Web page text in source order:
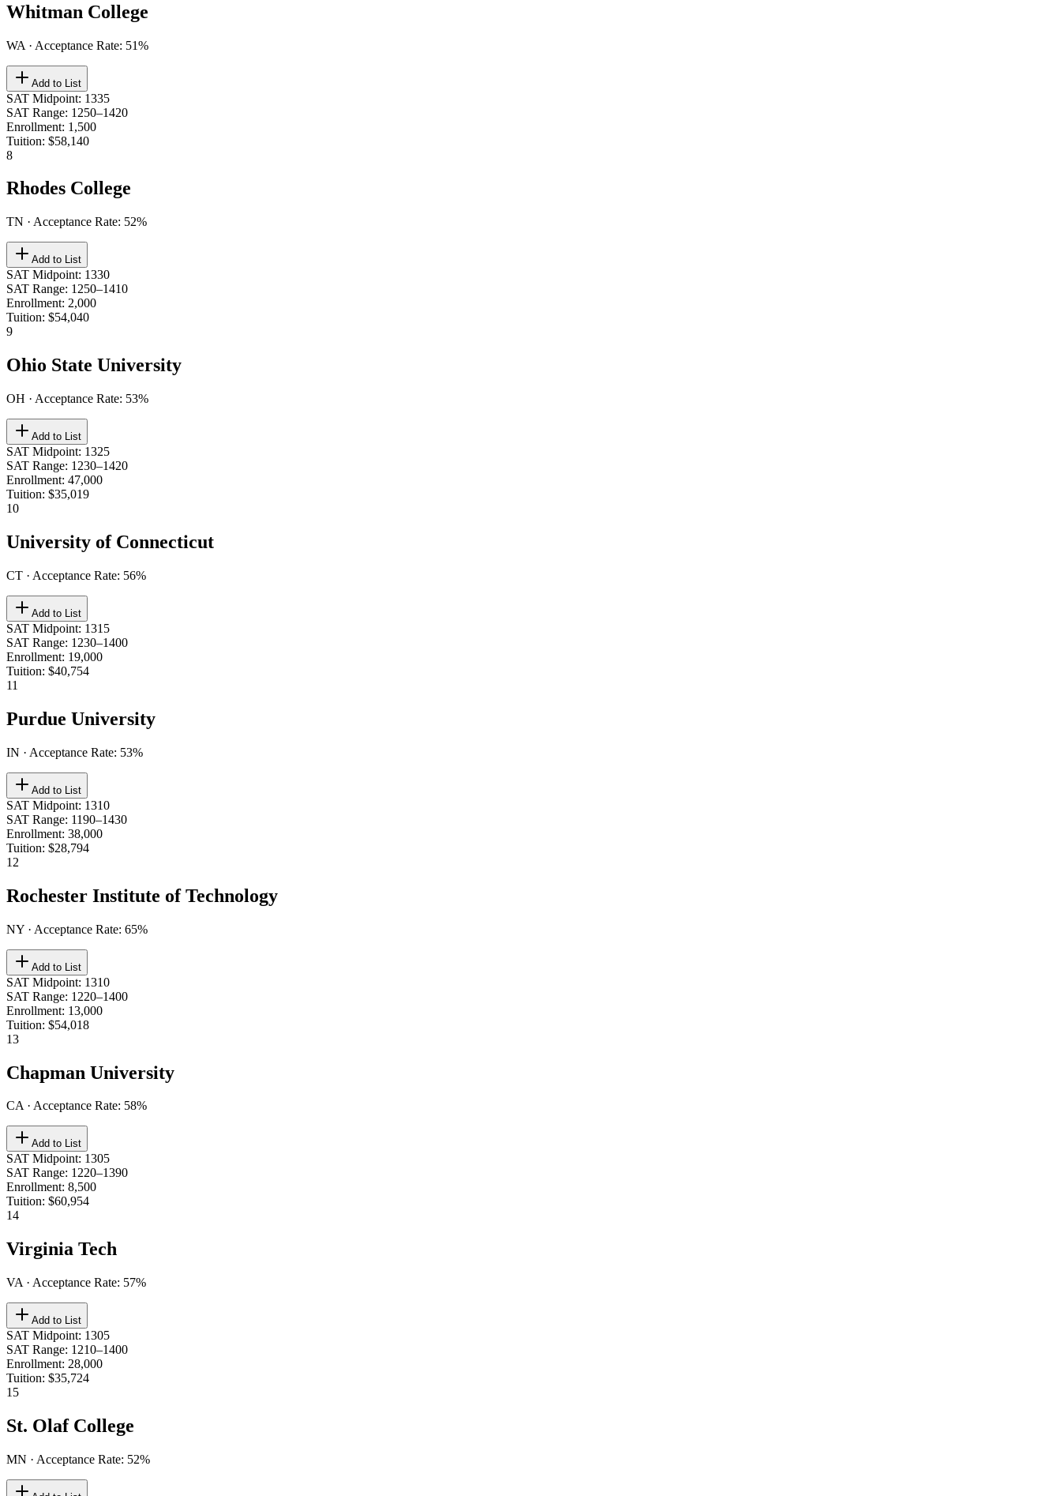
Whitman College
WA · Acceptance Rate: 51%
Add to List
SAT Midpoint: 1335
SAT Range: 1250–1420
Enrollment: 1,500
Tuition: $58,140
8
Rhodes College
TN · Acceptance Rate: 52%
Add to List
SAT Midpoint: 1330
SAT Range: 1250–1410
Enrollment: 2,000
Tuition: $54,040
9
Ohio State University
OH · Acceptance Rate: 53%
Add to List
SAT Midpoint: 1325
SAT Range: 1230–1420
Enrollment: 47,000
Tuition: $35,019
10
University of Connecticut
CT · Acceptance Rate: 56%
Add to List
SAT Midpoint: 1315
SAT Range: 1230–1400
Enrollment: 19,000
Tuition: $40,754
11
Purdue University
IN · Acceptance Rate: 53%
Add to List
SAT Midpoint: 1310
SAT Range: 1190–1430
Enrollment: 38,000
Tuition: $28,794
12
Rochester Institute of Technology
NY · Acceptance Rate: 65%
Add to List
SAT Midpoint: 1310
SAT Range: 1220–1400
Enrollment: 13,000
Tuition: $54,018
13
Chapman University
CA· Acceptance Rate: 58%
Add to List
SAT Midpoint: 1305
SAT Range: 1220–1390
Enrollment: 8,500
Tuition: $60,954
14
Virginia Tech
VA · Acceptance Rate: 57%
Add to List
SAT Midpoint: 1305
SAT Range: 1210–1400
Enrollment: 28,000
Tuition: $35,724
15
St. Olaf College
MN · Acceptance Rate: 52%